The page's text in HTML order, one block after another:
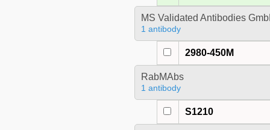
MS Validated Antibodies
1 antibody
2980-450M
RabMAbs
1 antibody
S1210